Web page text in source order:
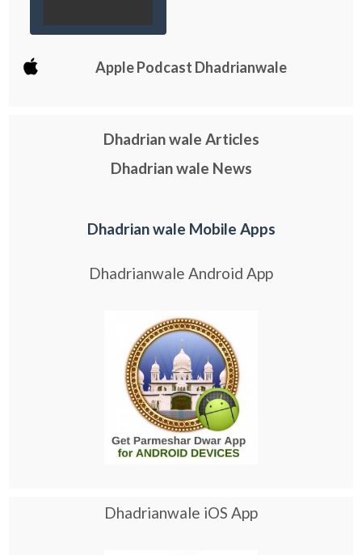
Apple Podcast Dhadrianwale
Dhadrian wale Articles
Dhadrian wale News
Dhadrian wale Mobile Apps
Dhadrianwale Android App
Dhadrianwale iOS App